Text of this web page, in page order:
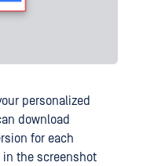
personalized
download
for each
the screenshot